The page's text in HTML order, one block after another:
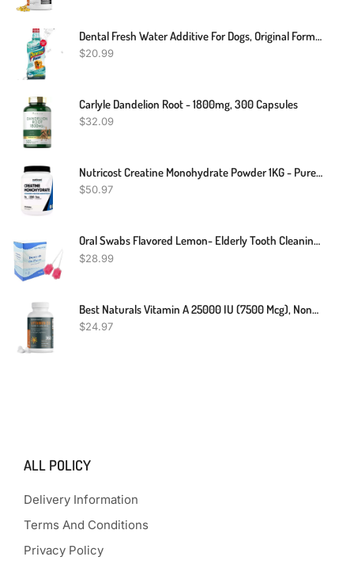
Dental Fresh Water Additive For Dogs, Original Formula, 17oz – Dog Breath Freshener And Teeth Cleaning For Dental Care– Add To Water
$20.99
Carlyle Dandelion Root - 1800mg, 300 Capsules
$32.09
Nutricost Creatine Monohydrate Powder 1KG - Pure Powder, Non-GMO, Gluten Free
$50.97
Oral Swabs Flavored Lemon- Elderly Tooth Cleaning Sponges 150 Counts
$28.99
Best Naturals Vitamin A 25000 IU (7500 Mcg), Non-GMO Formula Supports Healthy Vision & Immune System And Healthy Growth & Reproduction, 180 Softgels (180 Count (Pack Of 2)) (Copy)
$24.97
ALL POLICY
Delivery Information
Terms And Conditions
Privacy Policy